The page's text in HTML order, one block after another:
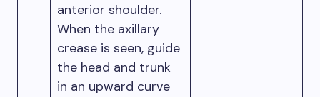
anterior shoulder.
When the axillary
crease is seen, guide
the head and trunk
in an upward curve